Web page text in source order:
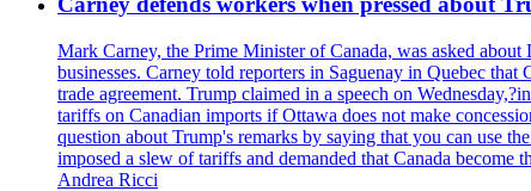
Mark Carney, the Prime Minister of Canada, was asked
businesses. Carney told reporters in Saguenay in Quebec
trade agreement. Trump claimed in a speech on
tariffs on Canadian imports if Ottawa does not make
question about Trump's remarks by saying that you can use
imposed a slew of tariffs and demanded that Canada
Andrea Ricci